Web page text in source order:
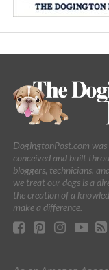
DogingtonPost.com
conceived and built
bloggers, technicians,
we treat our dogs is a
the creation of a
make a difference.